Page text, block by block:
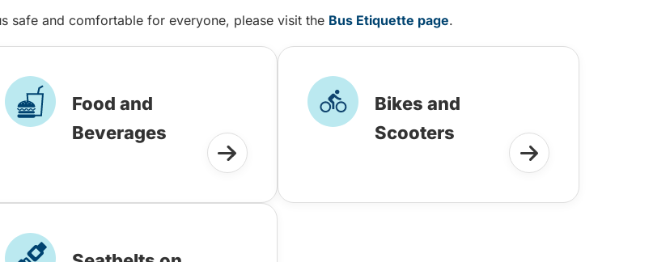
safe and comfortable for everyone, please visit the Bus Etiquette page.
Food and
Beverages
Bikes and
Scooters